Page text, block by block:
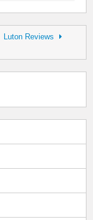
Luton Reviews